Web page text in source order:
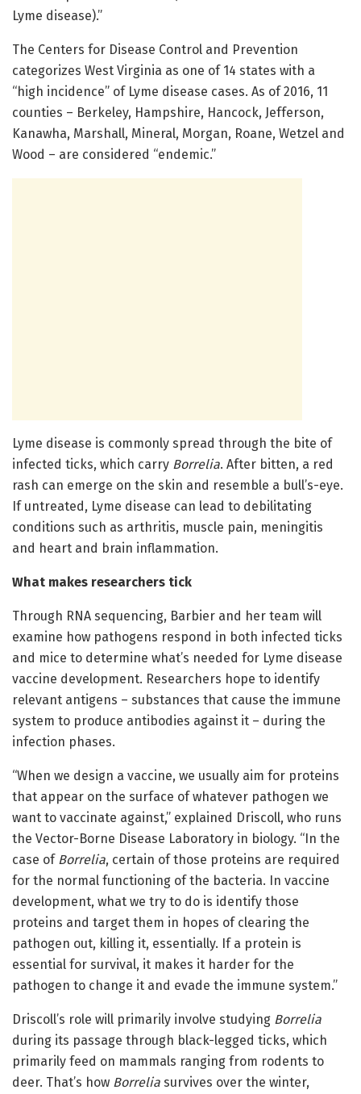
Lyme disease).”
The Centers for Disease Control and Prevention
categorizes West Virginia as one of 14 states with a
“high incidence” of Lyme disease cases. As of 2016, 11
counties – Berkeley, Hampshire, Hancock, Jefferson,
Kanawha, Marshall, Mineral, Morgan, Roane, Wetzel and
Wood – are considered “endemic.”
Lyme disease is commonly spread through the bite of
infected ticks, which carry Borrelia. After bitten, a red
rash can emerge on the skin and resemble a bull’s-eye.
If untreated, Lyme disease can lead to debilitating
conditions such as arthritis, muscle pain, meningitis
and heart and brain inflammation.
What makes researchers tick
Through RNA sequencing, Barbier and her team will
examine how pathogens respond in both infected ticks
and mice to determine what’s needed for Lyme disease
vaccine development. Researchers hope to identify
relevant antigens – substances that cause the immune
system to produce antibodies against it – during the
infection phases.
“When we design a vaccine, we usually aim for proteins
that appear on the surface of whatever pathogen we
want to vaccinate against,” explained Driscoll, who runs
the Vector-Borne Disease Laboratory in biology. “In the
case of Borrelia, certain of those proteins are required
for the normal functioning of the bacteria. In vaccine
development, what we try to do is identify those
proteins and target them in hopes of clearing the
pathogen out, killing it, essentially. If a protein is
essential for survival, it makes it harder for the
pathogen to change it and evade the immune system.”
Driscoll’s role will primarily involve studying Borrelia
during its passage through black-legged ticks, which
primarily feed on mammals ranging from rodents to
deer. That’s how Borrelia survives over the winter,